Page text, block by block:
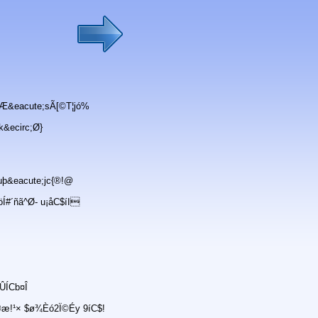
u¡åC$íI
$ø¾Èó2Ï©Éy 9íC$!